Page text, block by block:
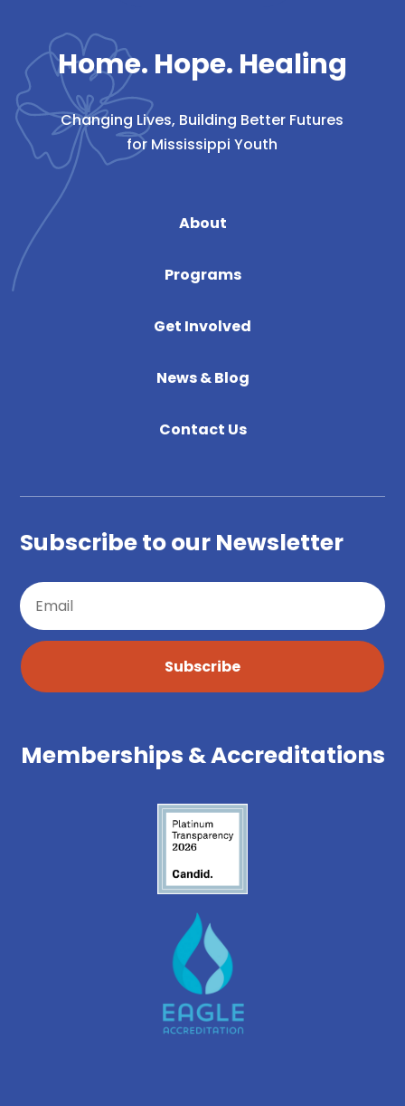
Home. Hope. Healing
Changing Lives, Building Better Futures
for Mississippi Youth
About
Programs
Get Involved
News & Blog
Contact Us
Subscribe to our Newsletter
Subscribe
Memberships & Accreditations